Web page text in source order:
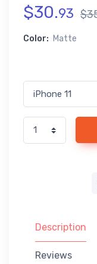
$30.93 $
Color: Matte
Description
Reviews